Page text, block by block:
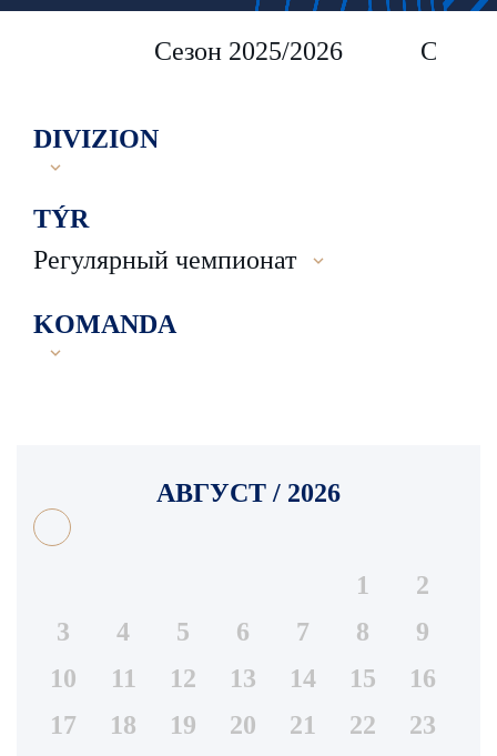
Сезон 2025/2026 Сезон
DIVIZION
TÝR
Регулярный чемпионат
KOMANDA
АВГУСТ / 2026
1
2
3
4 5 6 7 8
9
10
11 12 13 14 15
16
17
18 19 20 21 22
23